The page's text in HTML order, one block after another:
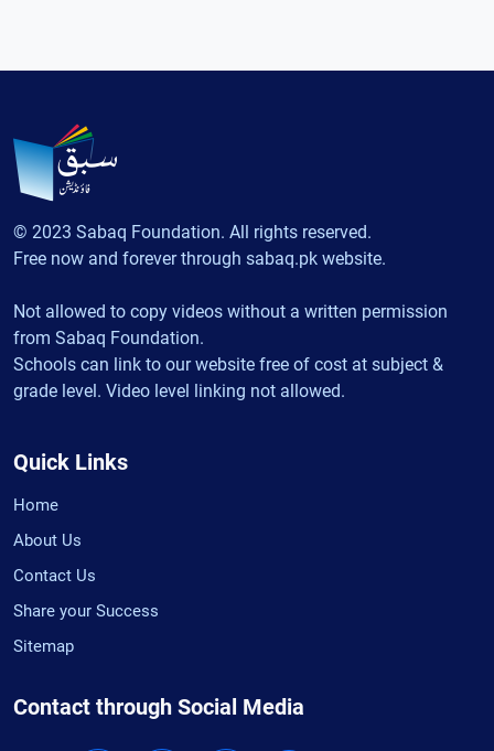
© 2023 Sabaq Foundation. All rights reserved.
Free now and forever through sabaq.pk website.
Not allowed to copy videos without a written permission
from Sabaq Foundation.
Schools can link to our website free of cost at subject &
grade level. Video level linking not allowed.
Quick Links
Home
About Us
Contact Us
Share your Success
Sitemap
Contact through Social Media